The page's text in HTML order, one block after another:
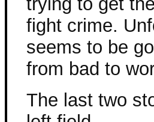
fight crime.
seems to be
from bad to
The last two